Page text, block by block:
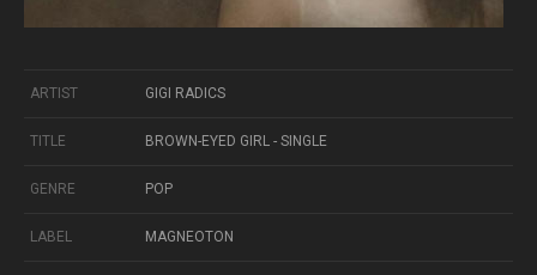
ARTIST GIGI RADICS
TITLE BROWN-EYED GIRL - SINGLE
GENRE POP
LABEL MAGNEOTON